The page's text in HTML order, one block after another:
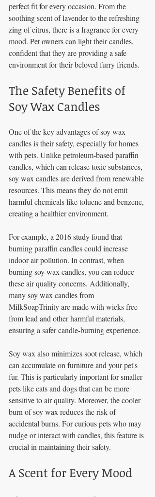
perfect fit for every occasion. From the
soothing scent of lavender to the refreshing
zing of citrus, there is a fragrance for every
mood. Pet owners can light their candles,
confident that they are providing a safe
environment for their beloved furry friends.
The Safety Benefits of
Soy Wax Candles
One of the key advantages of soy wax
candles is their safety, especially for homes
with pets. Unlike petroleum-based paraffin
candles, which can release toxic substances,
soy wax candles are derived from renewable
resources. This means they do not emit
harmful chemicals like toluene and benzene,
creating a healthier environment.
For example, a 2016 study found that
burning paraffin candles could increase
indoor air pollution. In contrast, when
burning soy wax candles, you can reduce
these air quality concerns. Additionally,
many soy wax candles from
MilkSoapTrinity are made with wicks free
from lead and other harmful materials,
ensuring a safer candle-burning experience.
Soy wax also minimizes soot release, which
can accumulate on furniture and your pet's
fur. This is particularly important for smaller
pets like cats and dogs that can be more
sensitive to air quality. Moreover, the cooler
burn of soy wax reduces the risk of
accidental burns. For curious pets who may
nudge or interact with candles, this feature is
crucial in maintaining their safety.
A Scent for Every Mood